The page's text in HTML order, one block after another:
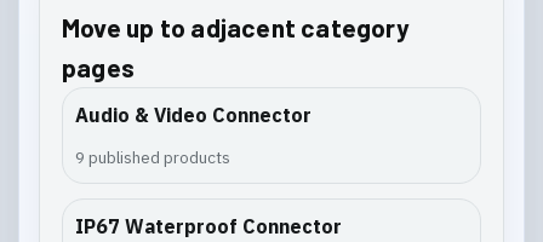
Move up to adjacent category
pages
Audio & Video Connector
9 published products
IP67 Waterproof Connector